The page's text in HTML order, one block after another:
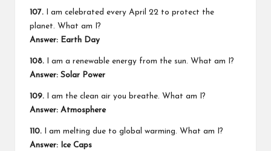
107. I am celebrated every April 22 to protect the
planet. What am I?
Answer: Earth Day
108. I am a renewable energy from the sun. What am I?
Answer: Solar Power
109. I am the clean air you breathe. What am I?
Answer: Atmosphere
110. I am melting due to global warming. What am I?
Answer: Ice Caps